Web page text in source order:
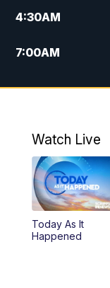
4:30AM
7:00AM
12:00PM
5:00PM
5:30PM
6:00PM
Watch Live
Today As It
Happened